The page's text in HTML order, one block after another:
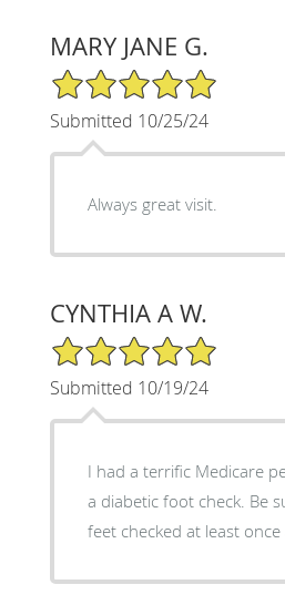
MARY JANE G.
5/5 Star Rating
Submitted 10/25/24
Always great visit.
CYNTHIA A W.
5/5 Star Rating
Submitted 10/19/24
I had a terrific Medicare
a diabetic foot check. Be sure and get your
feet checked at least once